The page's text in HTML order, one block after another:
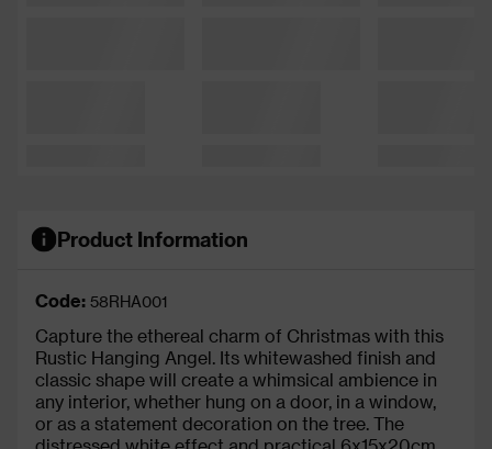
Product Information
Code: 58RHA001
Capture the ethereal charm of Christmas with this
Rustic Hanging Angel. Its whitewashed finish and
classic shape will create a whimsical ambience in
any interior, whether hung on a door, in a window,
or as a statement decoration on the tree. The